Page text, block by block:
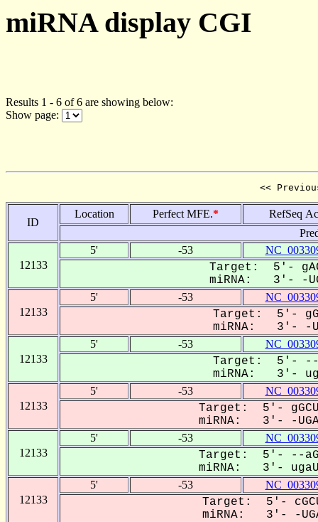
miRNA display CGI
Results 1 - 6 of 6 are showing below:
Show page:
<<
ID
Location Perfect MFE.*
RefSeq
12133
5' -53
Target: 5'-
miRNA: 3'- -
12133
5' -53
Target: 5'-
miRNA: 3'- -
12133
5' -53
Target: 5'- --
miRNA: 3'-
12133
5' -53
Target: 5'-
miRNA: 3'- -
12133
5' -53
Target: 5'- --
miRNA: 3'-
12133
5' -53
Target: 5'-
miRNA: 3'- -